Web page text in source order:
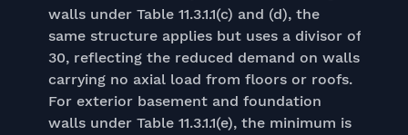
walls under Table 11.3.1.1(c) and (d), the
same structure applies but uses a divisor of
30, reflecting the reduced demand on walls
carrying no axial load from floors or roofs.
For exterior basement and foundation
walls under Table 11.3.1.1(e), the minimum is